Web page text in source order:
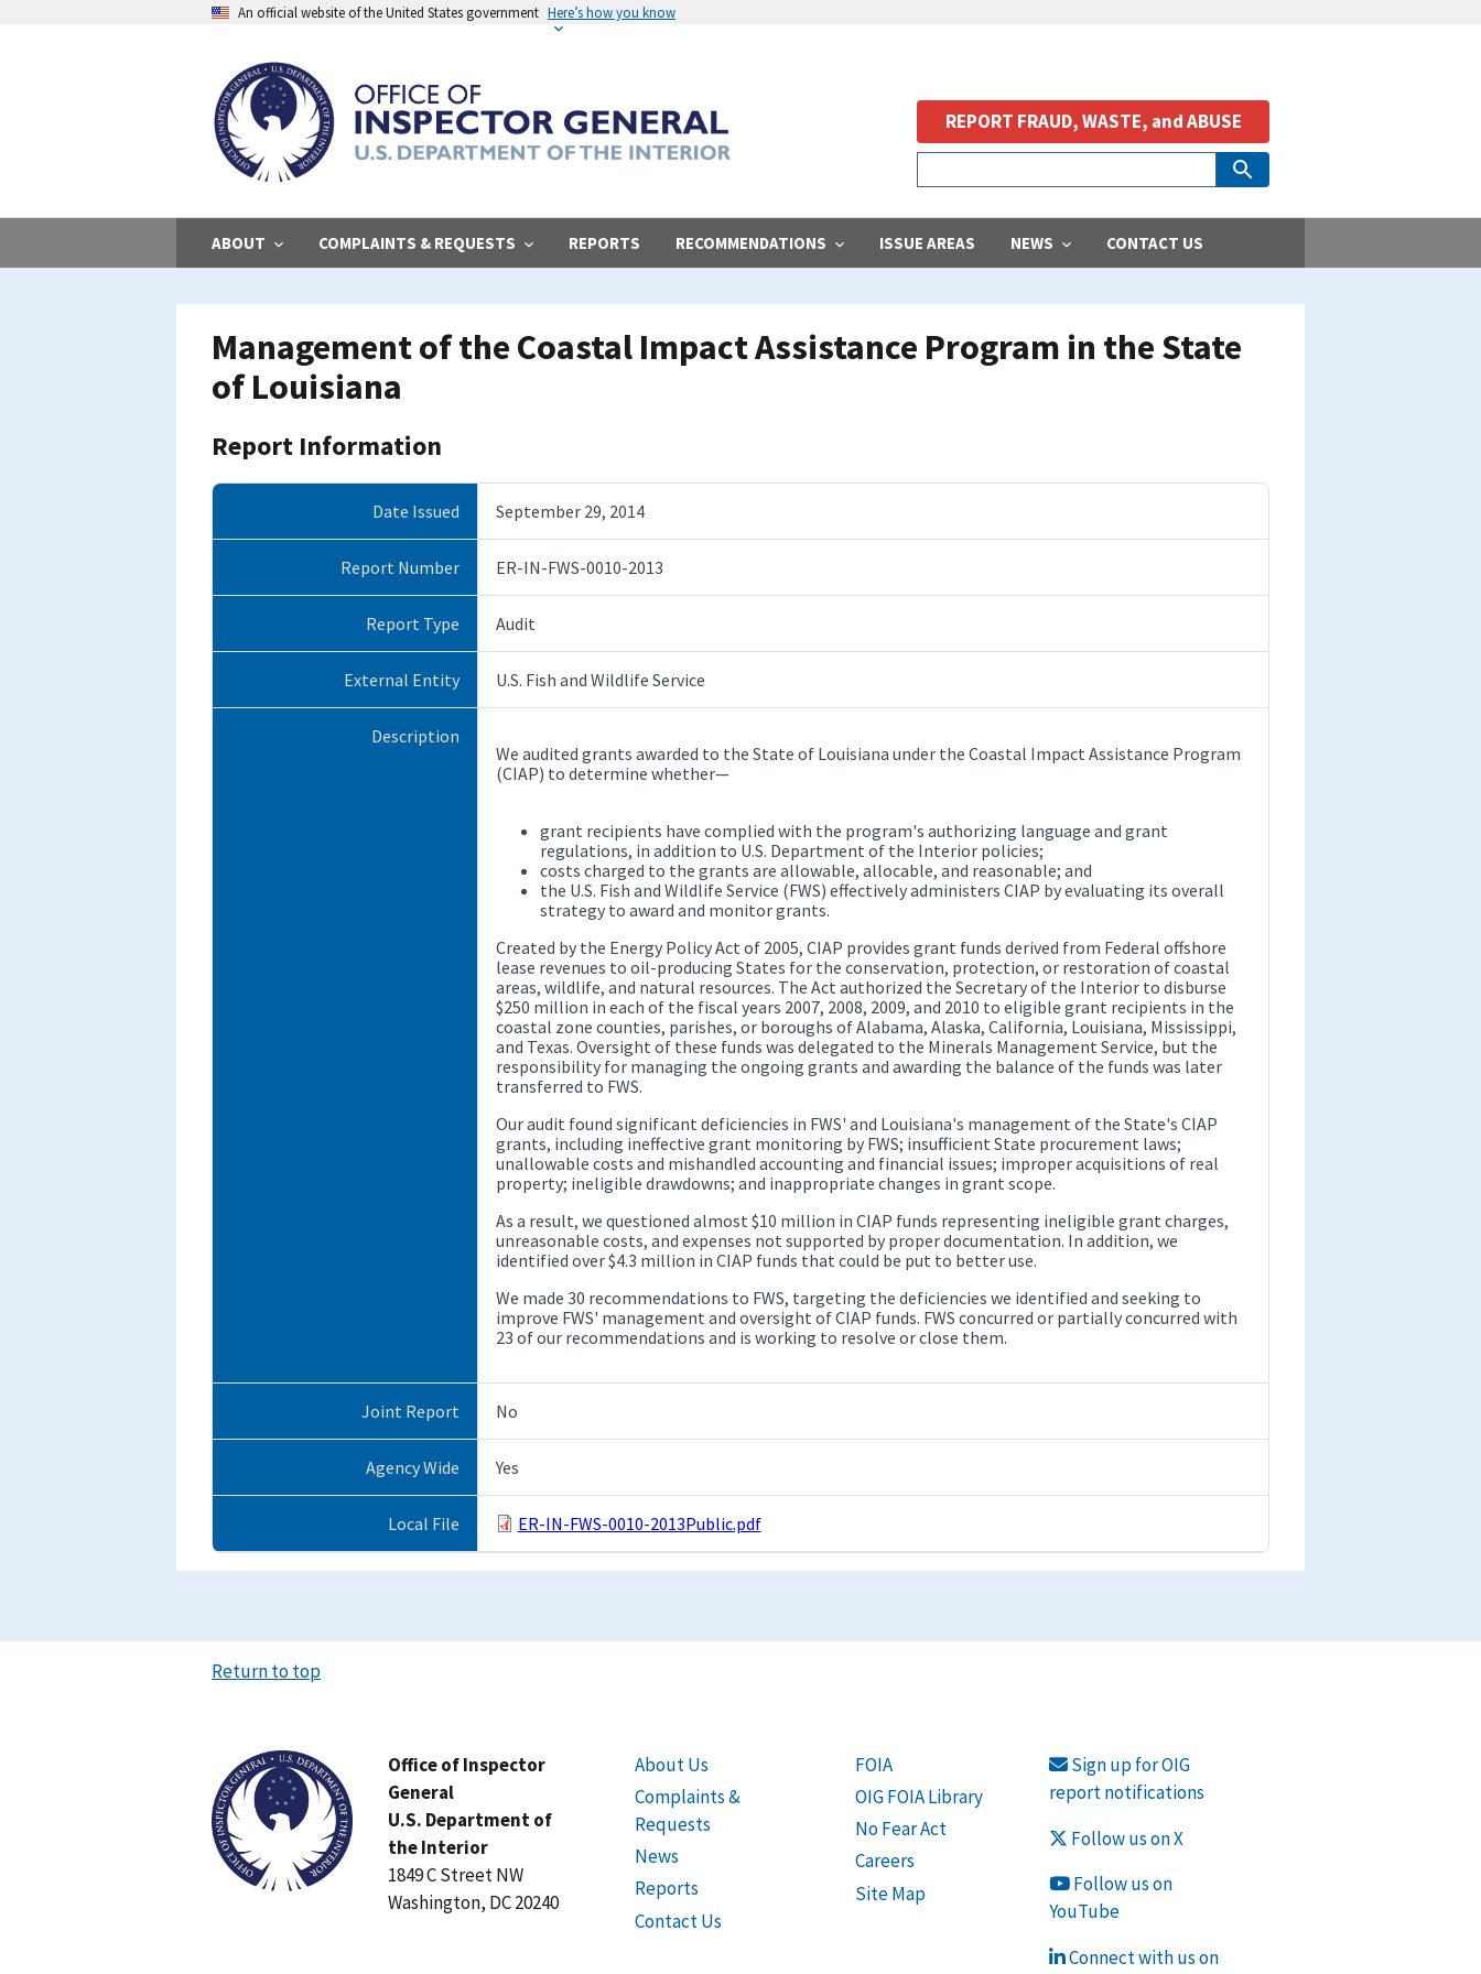
An official website of the United States government Here’s how you know
ABOUT COMPLAINTS & REQUESTS REPORTS RECOMMENDATIONS ISSUE AREAS NEWS CONTACT US
REPORT FRAUD, WASTE, and ABUSE
Management of the Coastal Impact Assistance Program in the State
of Louisiana
Report Information
Date Issued September 29, 2014
Report Number ER-IN-FWS-0010-2013
Report Type Audit
External Entity U.S. Fish and Wildlife Service
Description
We audited grants awarded to the State of Louisiana under the Coastal Impact Assistance Program
(CIAP) to determine whether—
grant recipients have complied with the program's authorizing language and grant
regulations, in addition to U.S. Department of the Interior policies;
costs charged to the grants are allowable, allocable, and reasonable; and
the U.S. Fish and Wildlife Service (FWS) effectively administers CIAP by evaluating its overall
strategy to award and monitor grants.
Created by the Energy Policy Act of 2005, CIAP provides grant funds derived from Federal offshore
lease revenues to oil-producing States for the conservation, protection, or restoration of coastal
areas, wildlife, and natural resources. The Act authorized the Secretary of the Interior to disburse
$250 million in each of the fiscal years 2007, 2008, 2009, and 2010 to eligible grant recipients in the
coastal zone counties, parishes, or boroughs of Alabama, Alaska, California, Louisiana, Mississippi,
and Texas. Oversight of these funds was delegated to the Minerals Management Service, but the
responsibility for managing the ongoing grants and awarding the balance of the funds was later
transferred to FWS.
Our audit found significant deficiencies in FWS' and Louisiana's management of the State's CIAP
grants, including ineffective grant monitoring by FWS; insufficient State procurement laws;
unallowable costs and mishandled accounting and financial issues; improper acquisitions of real
property; ineligible drawdowns; and inappropriate changes in grant scope.
As a result, we questioned almost $10 million in CIAP funds representing ineligible grant charges,
unreasonable costs, and expenses not supported by proper documentation. In addition, we
identified over $4.3 million in CIAP funds that could be put to better use.
We made 30 recommendations to FWS, targeting the deficiencies we identified and seeking to
improve FWS' management and oversight of CIAP funds. FWS concurred or partially concurred with
23 of our recommendations and is working to resolve or close them.
Joint Report No
Agency Wide Yes
Local File ER-IN-FWS-0010-2013Public.pdf
Return to top
Office of Inspector
General
U.S. Department of
the Interior
1849 C Street NW
Washington, DC 20240
About Us
Complaints &
Requests
News
Reports
Contact Us
FOIA
OIG FOIA Library
No Fear Act
Careers
Site Map
Sign up for OIG
report notifications
Follow us on X
Follow us on
YouTube
Connect with us on